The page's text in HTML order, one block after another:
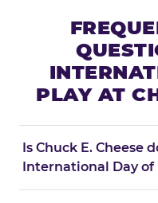
PLAY AT
Is Chuck E. Cheese
International Day of